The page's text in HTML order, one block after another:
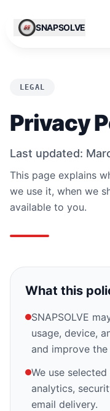
SNAPSOLVE
LEGAL
Privacy
Last updated:
This page explains
we use it, when we
available to you.
What this
SNAPSOLVE
usage, device,
and improve the
We use
analytics,
email delivery.